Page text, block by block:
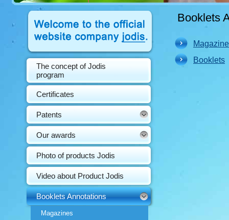
The concept of Jodis
program
Certificates
Patents
Our awards
Photo of products Jodis
Video about Product Jodis
Booklets Annotations
Magazines
Booklets
Booklets